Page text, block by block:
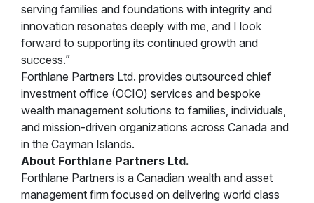
serving families and foundations with integrity and
innovation resonates deeply with me, and I look
forward to supporting its continued growth and
success.”
Forthlane Partners Ltd. provides outsourced chief
investment office (OCIO) services and bespoke
wealth management solutions to families, individuals,
and mission-driven organizations across Canada and
in the Cayman Islands.
About Forthlane Partners Ltd.
Forthlane Partners is a Canadian wealth and asset
management firm focused on delivering world class